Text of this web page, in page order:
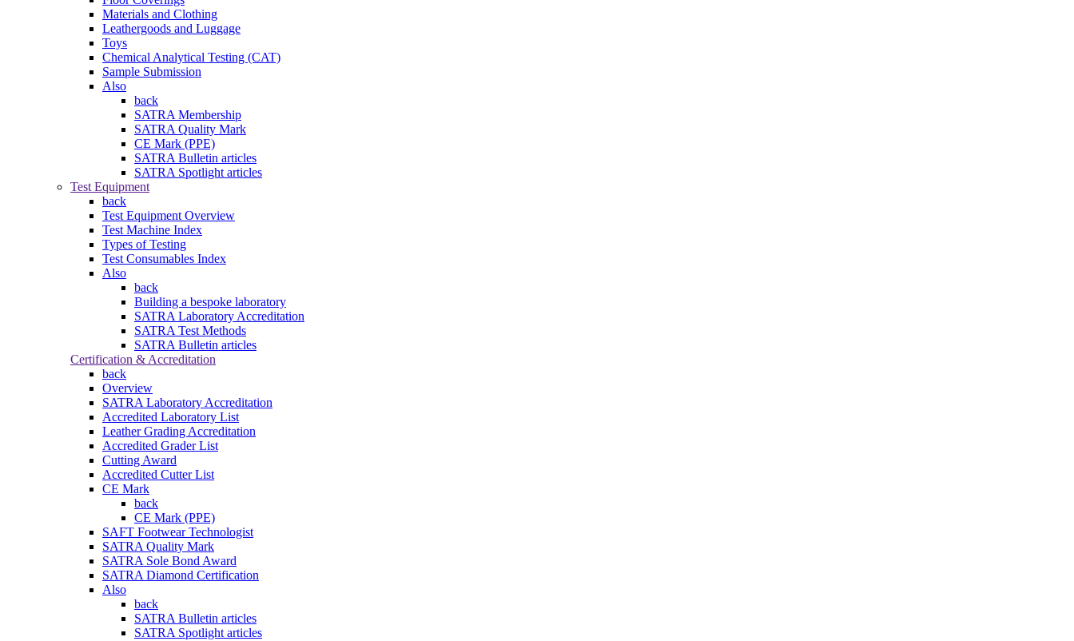
Materials and Clothing
Leathergoods and Luggage
Toys
Chemical Analytical Testing (CAT)
Sample Submission
Also
back
SATRA Membership
SATRA Quality Mark
CE Mark (PPE)
SATRA Bulletin articles
SATRA Spotlight articles
Test Equipment
back
Test Equipment Overview
Test Machine Index
Types of Testing
Test Consumables Index
Also
back
Building a bespoke laboratory
SATRA Laboratory Accreditation
SATRA Test Methods
SATRA Bulletin articles
Certification & Accreditation
back
Overview
SATRA Laboratory Accreditation
Accredited Laboratory List
Leather Grading Accreditation
Accredited Grader List
Cutting Award
Accredited Cutter List
CE Mark
back
CE Mark (PPE)
SAFT Footwear Technologist
SATRA Quality Mark
SATRA Sole Bond Award
SATRA Diamond Certification
Also
back
SATRA Bulletin articles
SATRA Spotlight articles